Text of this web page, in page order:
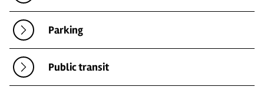
Parking
Public transit